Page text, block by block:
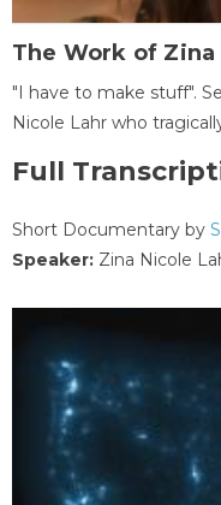
The Work of Zina
"I have to make stuff".
Nicole Lahr who
Full
Short Documentary by
Speaker: Zina Nicole